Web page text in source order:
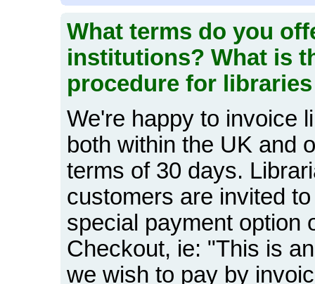
What terms do you
institutions? What is
procedure for
We're happy to invoice
both within the UK and
terms of 30 days.
customers are invited
special payment option
Checkout, ie: "This is
we wish to pay by